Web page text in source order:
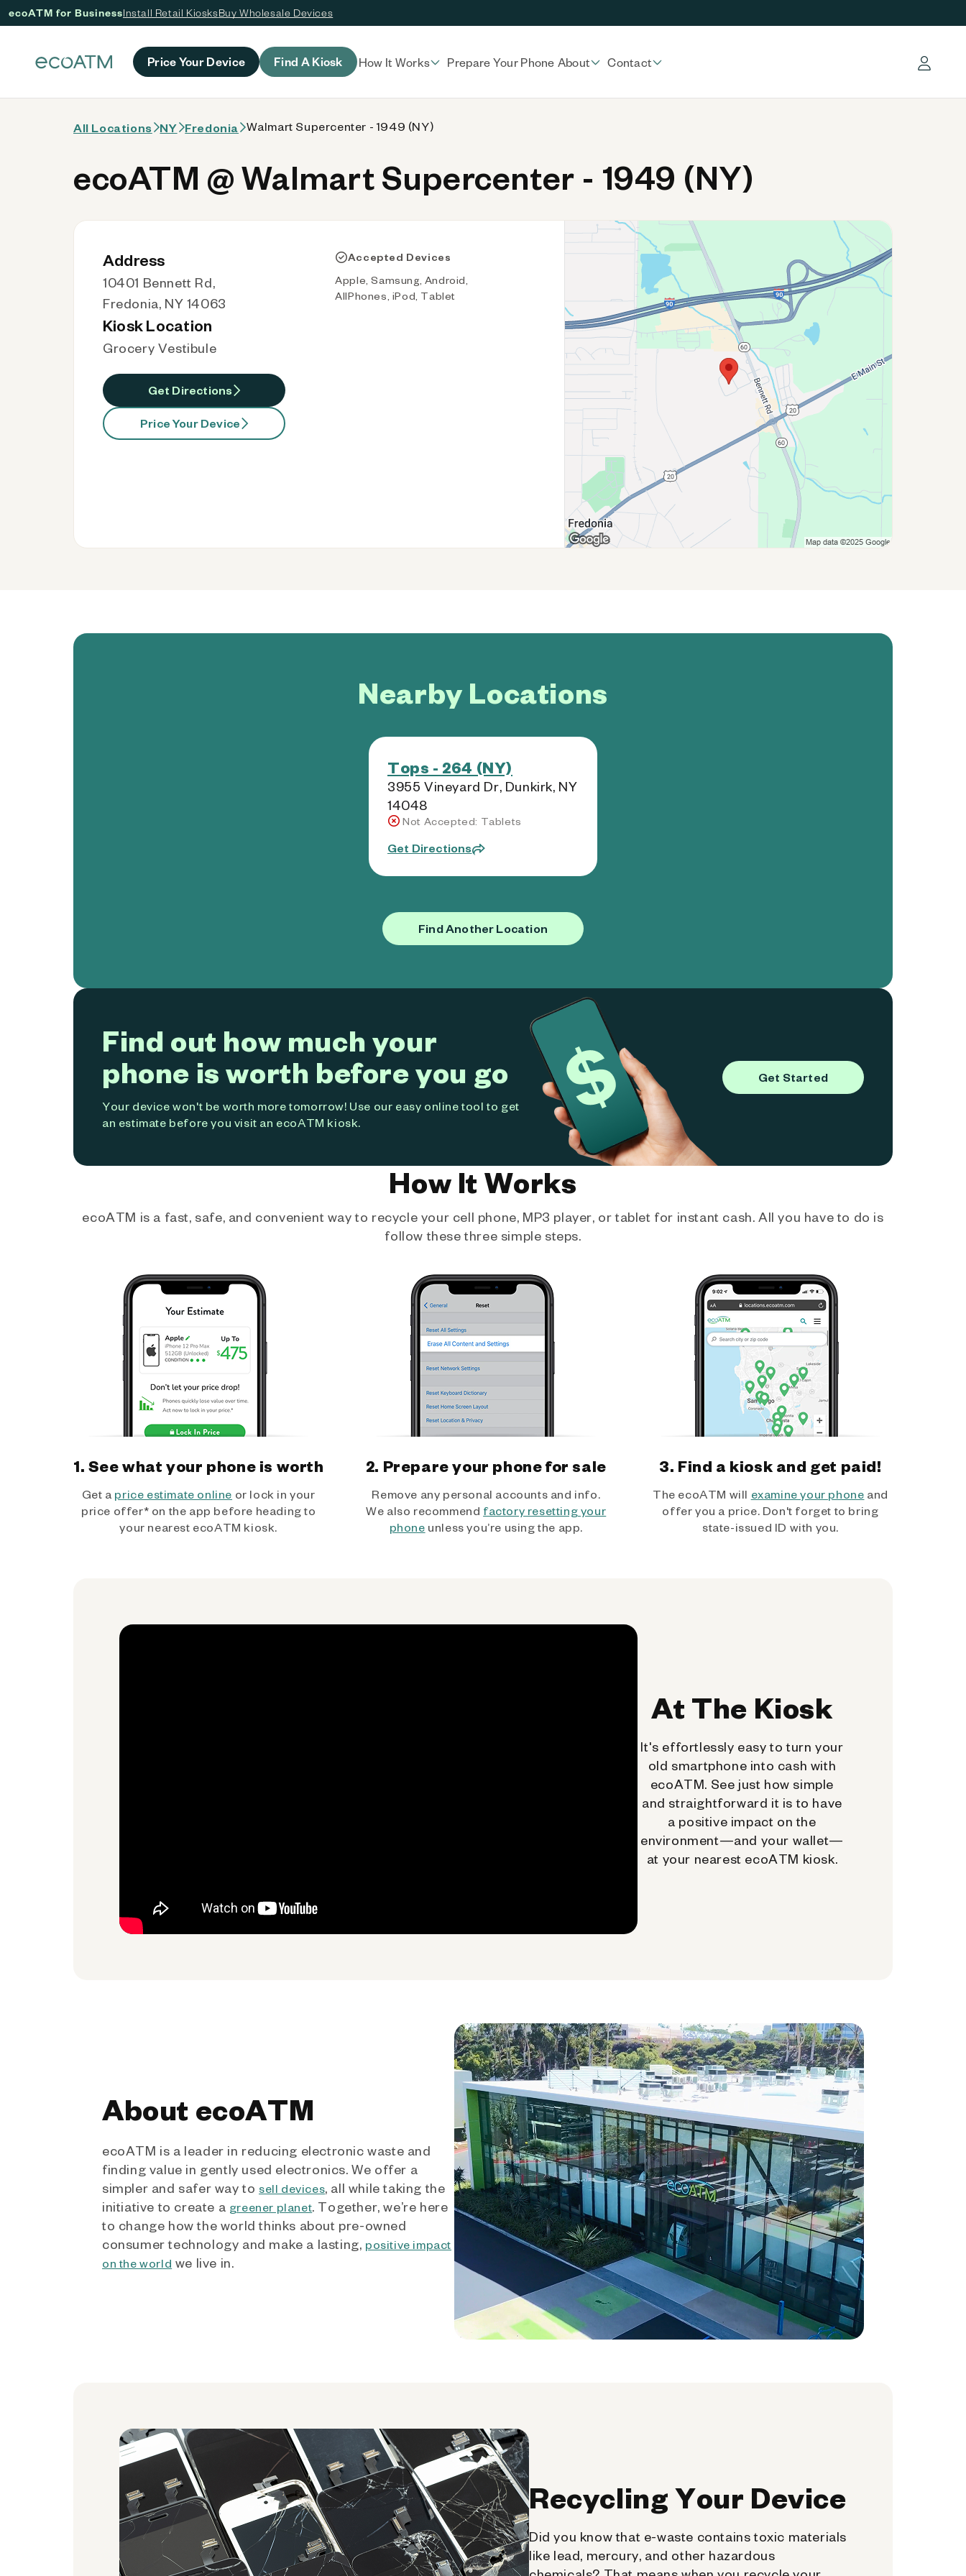
ecoATM for BusinessInstall Retail KiosksBuy Wholesale Devices
Price Your Device Find A Kiosk How It Works Prepare Your Phone About Contact Log in
All Locations NY Fredonia Walmart Supercenter - 1949 (NY)
ecoATM @ Walmart Supercenter - 1949 (NY)
Address
10401 Bennett Rd,
Fredonia, NY 14063
Kiosk Location
Grocery Vestibule
Get Directions
Price Your Device
Accepted Devices
Apple, Samsung, Android,
AllPhones, iPod, Tablet
Nearby Locations
Tops - 264 (NY)
3955 Vineyard Dr, Dunkirk, NY
14048
Not Accepted: Tablets
Get Directions
Find Another Location
Find out how much your
phone is worth before you go
Your device won't be worth more tomorrow! Use our easy online tool to get
an estimate before you visit an ecoATM kiosk.
Get Started
How It Works
ecoATM is a fast, safe, and convenient way to recycle your cell phone, MP3 player, or tablet for instant cash. All you have to do is
follow these three simple steps.
1. See what your phone is worth
Get a price estimate online or lock in your
price offer* on the app before heading to
your nearest ecoATM kiosk.
2. Prepare your phone for sale
Remove any personal accounts and info.
We also recommend factory resetting your
phone unless you’re using the app.
3. Find a kiosk and get paid!
The ecoATM will examine your phone and
offer you a price. Don't forget to bring
state-issued ID with you.
At The Kiosk
It's effortlessly easy to turn your
old smartphone into cash with
ecoATM. See just how simple
and straightforward it is to have
a positive impact on the
environment—and your wallet—
at your nearest ecoATM kiosk.
About ecoATM
ecoATM is a leader in reducing electronic waste and
finding value in gently used electronics. We offer a
simpler and safer way to sell devices, all while taking the
initiative to create a greener planet. Together, we’re here
to change how the world thinks about pre-owned
consumer technology and make a lasting, positive impact
on the world we live in.
Recycling Your Device
Did you know that e-waste contains toxic materials
like lead, mercury, and other hazardous